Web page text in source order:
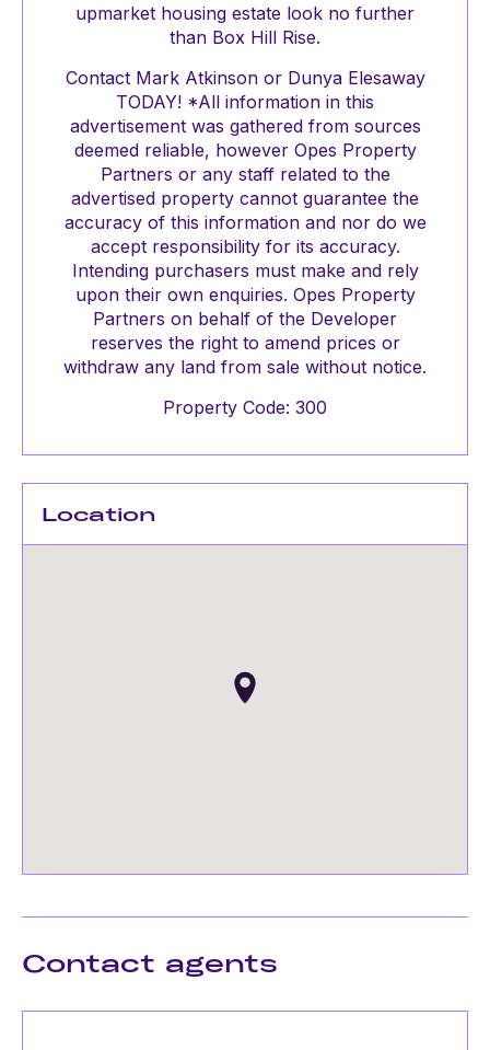
upmarket housing estate look no further
than Box Hill Rise.
Contact Mark Atkinson or Dunya Elesaway
TODAY! *All information in this
advertisement was gathered from sources
deemed reliable, however Opes Property
Partners or any staff related to the
advertised property cannot guarantee the
accuracy of this information and nor do we
accept responsibility for its accuracy.
Intending purchasers must make and rely
upon their own enquiries. Opes Property
Partners on behalf of the Developer
reserves the right to amend prices or
withdraw any land from sale without notice.
Property Code: 300
Location
Contact agents